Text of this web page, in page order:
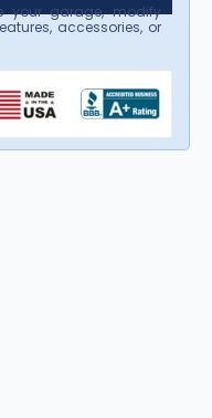
your garage, modify
accessories, or